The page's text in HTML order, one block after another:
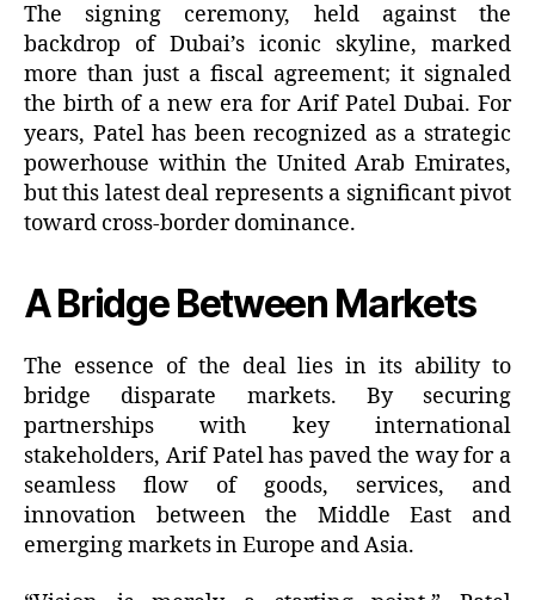
The signing ceremony, held against the
backdrop of Dubai’s iconic skyline, marked
more than just a fiscal agreement; it signaled
the birth of a new era for Arif Patel Dubai. For
years, Patel has been recognized as a strategic
powerhouse within the United Arab Emirates,
but this latest deal represents a significant pivot
toward cross-border dominance.
A Bridge Between Markets
The essence of the deal lies in its ability to
bridge disparate markets. By securing
partnerships with key international
stakeholders, Arif Patel has paved the way for a
seamless flow of goods, services, and
innovation between the Middle East and
emerging markets in Europe and Asia.